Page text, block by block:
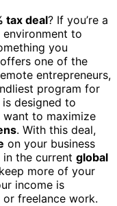
tax deal? If you’re a
to
you
one of the
entrepreneurs,
program for
designed to
to maximize
. With this deal,
on your business
the current global
more of your
income is
or freelance work.